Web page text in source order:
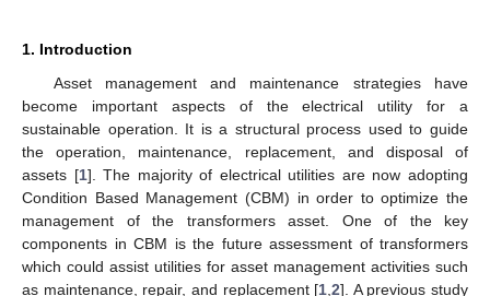
1. Introduction
Asset management and maintenance strategies have
become important aspects of the electrical utility for a
sustainable operation. It is a structural process used to guide
the operation, maintenance, replacement, and disposal of
assets [1]. The majority of electrical utilities are now adopting
Condition Based Management (CBM) in order to optimize the
management of the transformers asset. One of the key
components in CBM is the future assessment of transformers
which could assist utilities for asset management activities such
as maintenance, repair, and replacement [1 ,2]. A previous study